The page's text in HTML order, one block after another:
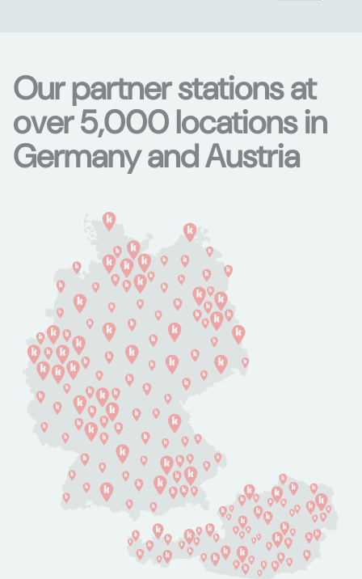
Our partner stations at
over 5,000 locations in
Germany and Austria